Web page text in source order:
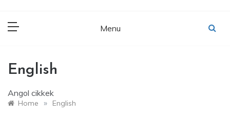
Menu
English
Angol cikkek
Home » English